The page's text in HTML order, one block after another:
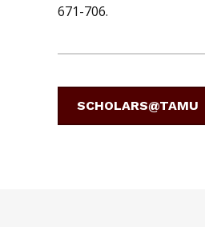
671-706.
SCHOLARS@TAMU